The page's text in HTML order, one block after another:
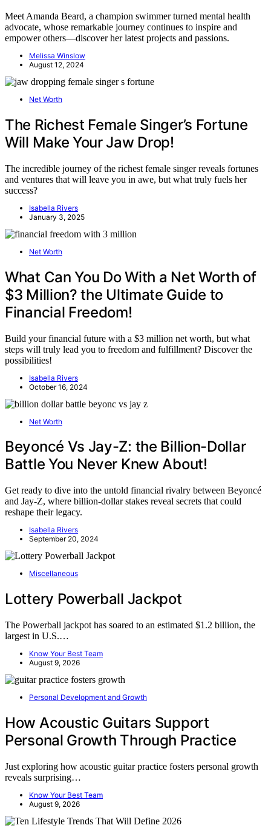
Meet Amanda Beard, a champion swimmer turned mental health
advocate, whose remarkable journey continues to inspire and
empower others—discover her latest projects and passions.
Melissa Winslow
August 12, 2024
Net Worth
The Richest Female Singer’s Fortune
Will Make Your Jaw Drop!
The incredible journey of the richest female singer reveals fortunes
and ventures that will leave you in awe, but what truly fuels her
success?
Isabella Rivers
January 3, 2025
Net Worth
What Can You Do With a Net Worth of
$3 Million? the Ultimate Guide to
Financial Freedom!
Build your financial future with a $3 million net worth, but what
steps will truly lead you to freedom and fulfillment? Discover the
possibilities!
Isabella Rivers
October 16, 2024
Net Worth
Beyoncé Vs Jay-Z: the Billion-Dollar
Battle You Never Knew About!
Get ready to dive into the untold financial rivalry between Beyoncé
and Jay-Z, where billion-dollar stakes reveal secrets that could
reshape their legacy.
Isabella Rivers
September 20, 2024
Miscellaneous
Lottery Powerball Jackpot
The Powerball jackpot has soared to an estimated $1.2 billion, the
largest in U.S.…
Know Your Best Team
August 9, 2026
Personal Development and Growth
How Acoustic Guitars Support
Personal Growth Through Practice
Just exploring how acoustic guitar practice fosters personal growth
reveals surprising…
Know Your Best Team
August 9, 2026